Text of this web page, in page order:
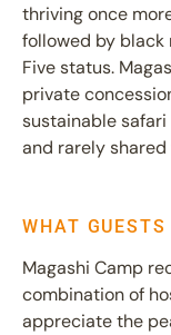
thriving once
followed by black
Five status.
private
sustainable
and rarely
WHAT GUESTS
Magashi Camp
combination of
appreciate the